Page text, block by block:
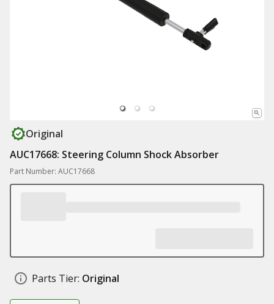
Original
AUC17668: Steering Column Shock Absorber
Part Number: AUC17668
Parts Tier: Original